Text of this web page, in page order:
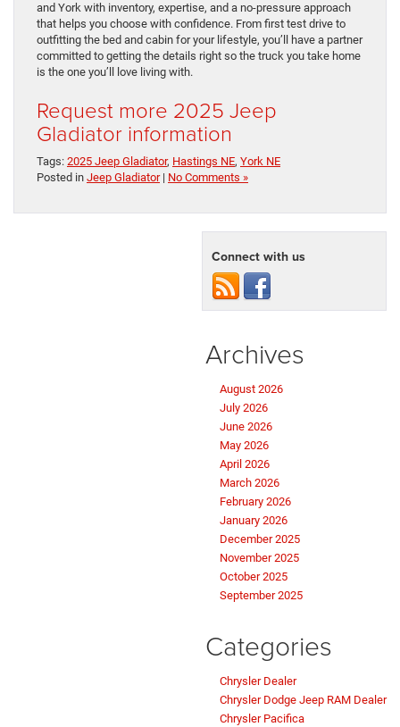
and York with inventory, expertise, and a no-pressure approach
that helps you choose with confidence. From first test drive to
outfitting the bed and cabin for your lifestyle, you’ll have a partner
committed to getting the details right so the truck you take home
is the one you’ll love living with.
Request more 2025 Jeep
Gladiator information
Tags: 2025 Jeep Gladiator, Hastings NE, York NE
Posted in Jeep Gladiator| No Comments »
Connect with us
Archives
August 2026
July 2026
June 2026
May 2026
April 2026
March 2026
February 2026
January 2026
December 2025
November 2025
October 2025
September 2025
Categories
Chrysler Dealer
Chrysler Dodge Jeep RAM Dealer
Chrysler Pacifica